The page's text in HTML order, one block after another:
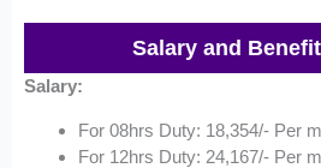
Salary and
Salary:
For 08hrs Duty: 18,354/- Per
For 12hrs Duty: 24,167/- Per